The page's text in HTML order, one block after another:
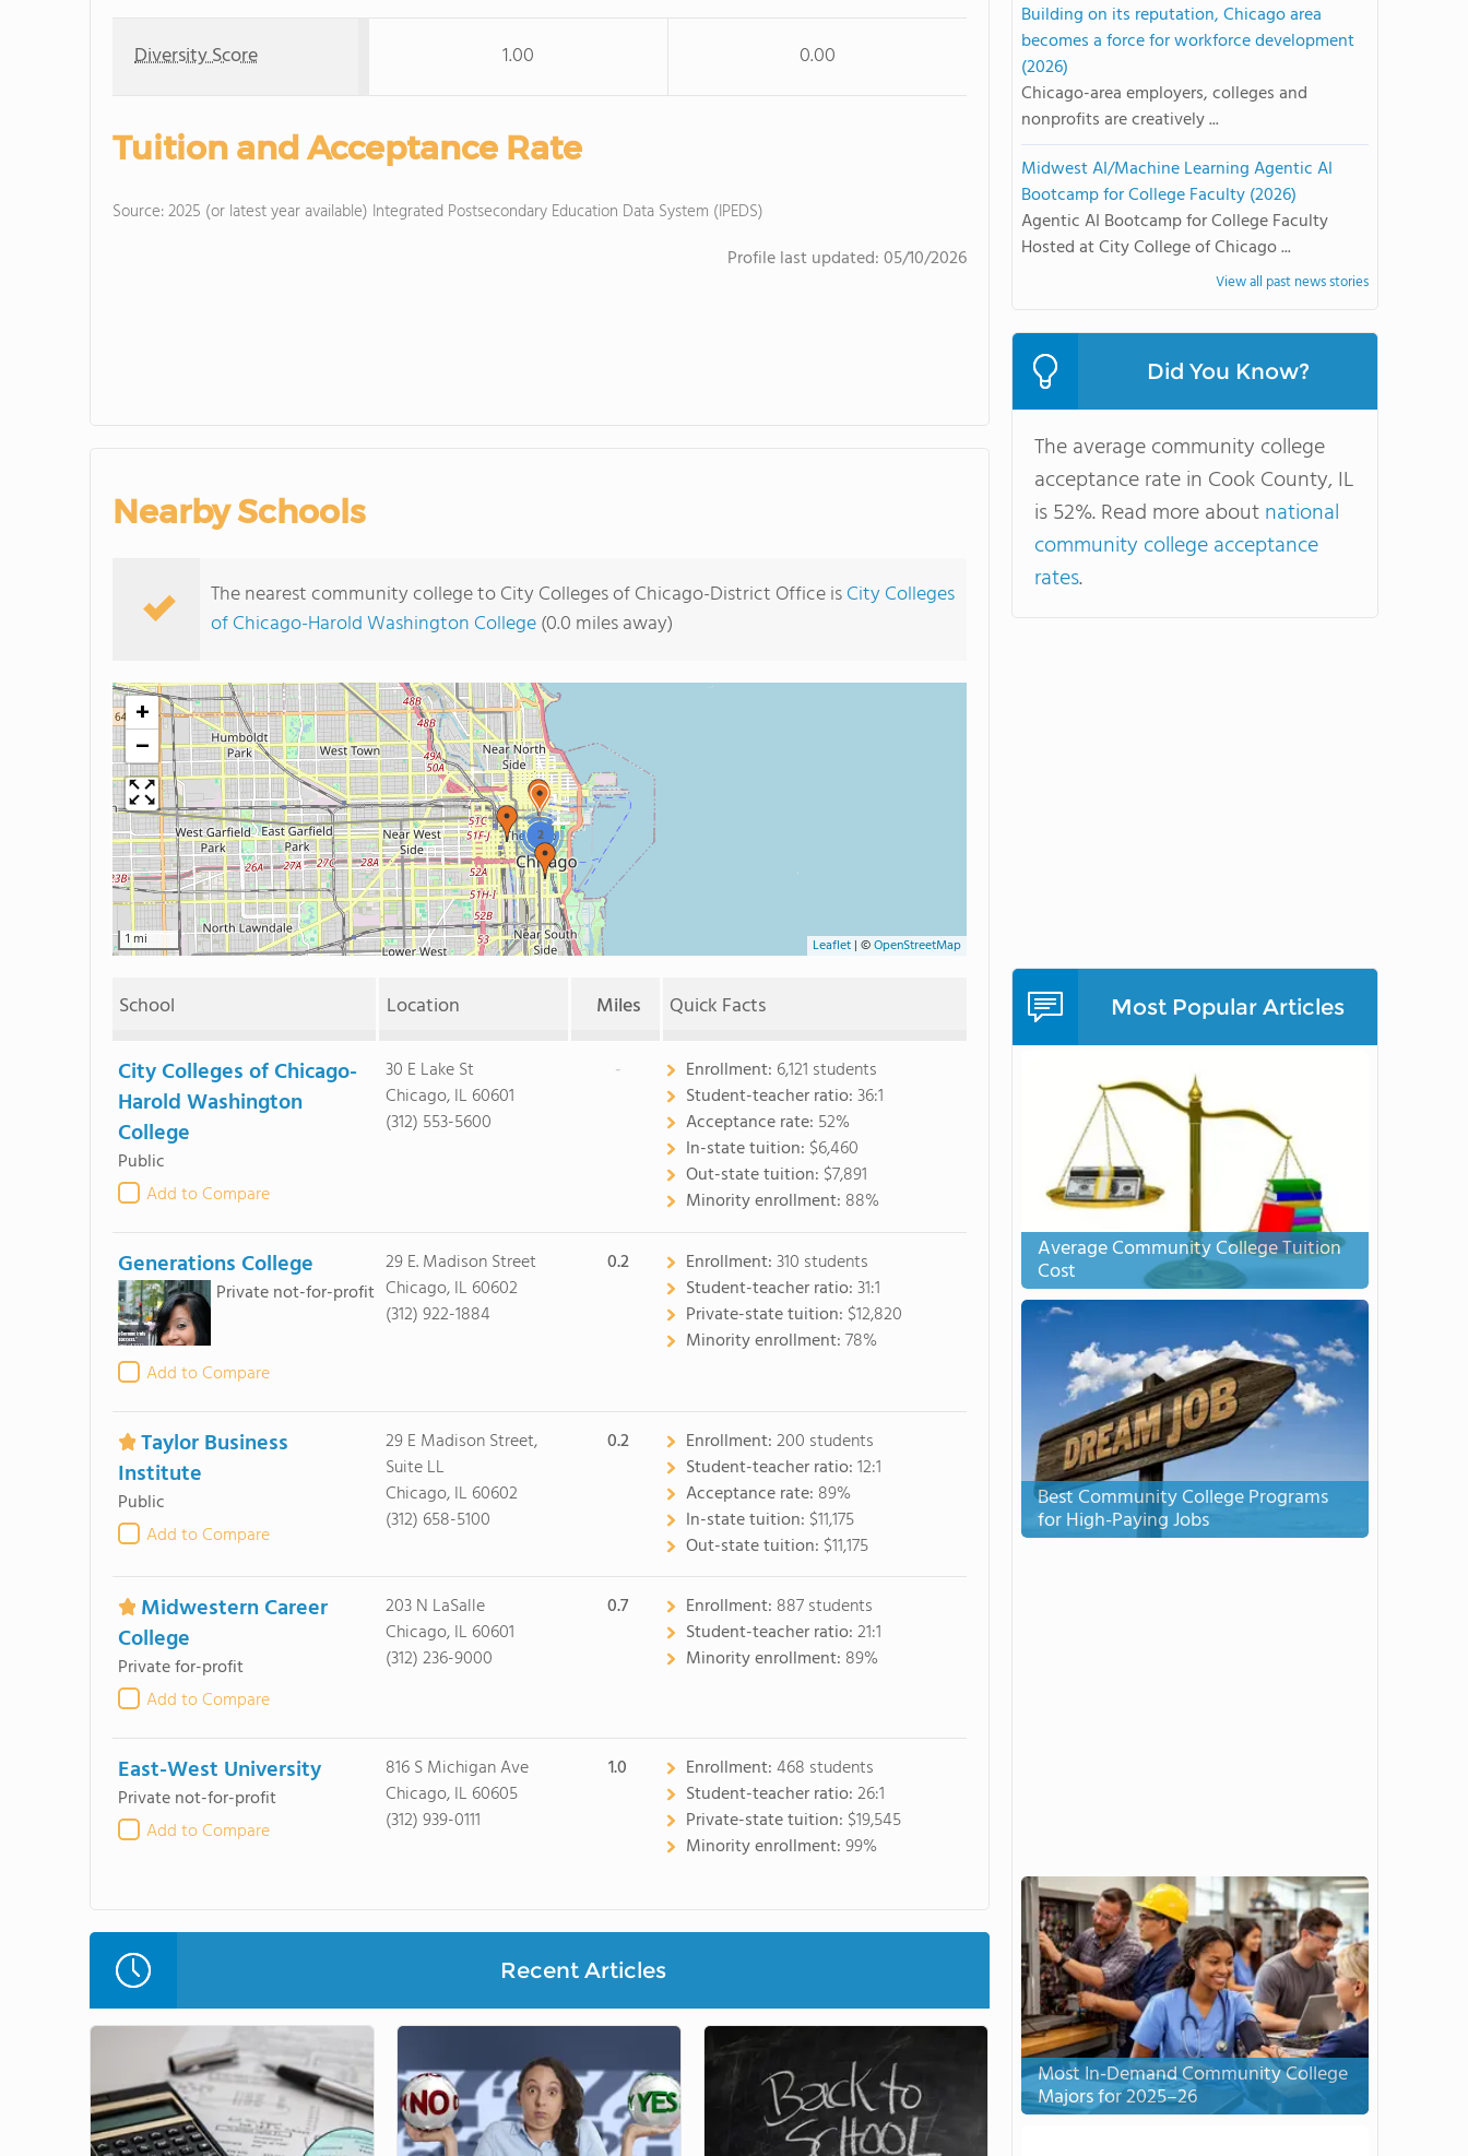
Diversity Score 1.00 0.00
Tuition and Acceptance Rate
Source: 2025 (or latest year available) Integrated Postsecondary Education Data System (IPEDS)
Profile last updated:05/10/2026
Nearby Schools
The nearest community college to City Colleges of Chicago-District Office isCity Colleges
of Chicago-Harold Washington College(0.0 miles away)
2
+
−
1 mi Leaflet | ©OpenStreetMap
School Location Miles Quick Facts
City Colleges of Chicago-
Harold Washington
College
Public
Add to Compare
30 E Lake St
Chicago, IL 60601
(312) 553-5600
- Enrollment: 6,121 students
Student-teacher ratio:36:1
Acceptance rate: 52%
In-state tuition: $6,460
Out-state tuition: $7,891
Minority enrollment: 88%
Generations College
Private not-for-profit
Add to Compare
29 E. Madison Street
Chicago, IL 60602
(312) 922-1884
0.2 Enrollment:310 students
Student-teacher ratio:31:1
Private-state tuition: $12,820
Minority enrollment:78%
Taylor Business
Institute
Public
Add to Compare
29 E Madison Street,
Suite LL
Chicago, IL 60602
(312) 658-5100
0.2 Enrollment:200 students
Student-teacher ratio:12:1
Acceptance rate: 89%
In-state tuition: $11,175
Out-state tuition: $11,175
Midwestern Career
College
Private for-profit
Add to Compare
203 N LaSalle
Chicago, IL 60601
(312) 236-9000
0.7 Enrollment: 887 students
Student-teacher ratio:21:1
Minority enrollment: 89%
East-West University
Private not-for-profit
Add to Compare
816 S Michigan Ave
Chicago, IL 60605
(312) 939-0111
1.0 Enrollment:468 students
Student-teacher ratio:26:1
Private-state tuition: $19,545
Minority enrollment:99%
Recent Articles
Building on its reputation, Chicago area
becomes a force for workforce development
(2026)
Chicago-area employers, colleges and
nonprofits are creatively ...
Midwest AI/Machine Learning Agentic AI
Bootcamp for College Faculty (2026)
Agentic AI Bootcamp for College Faculty
Hosted at City College of Chicago ...
View all past news stories
Did You Know?
The average community college
acceptance rate in Cook County, IL
is 52%. Read more aboutnational
community college acceptance
rates.
Most Popular Articles
Average Community College Tuition
Cost
Best Community College Programs
for High-Paying Jobs
Most In-Demand Community College
Majors for 2025–26